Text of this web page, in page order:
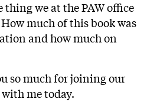
thing we at the PAW office
much of this book was
and how much on
so much for joining our
me today.